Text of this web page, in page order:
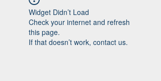
Widget Didn’t Load
Check your internet and refresh
this page.
If that doesn’t work, contact us.